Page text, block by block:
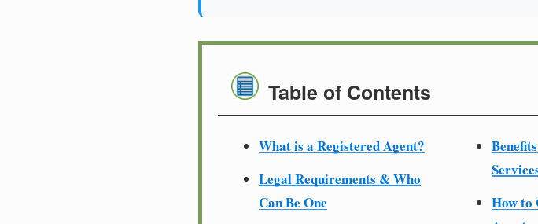
Table of Contents
What is a Registered Agent?
Legal Requirements & Who
Can Be One
How to